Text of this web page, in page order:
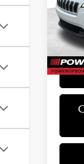
VIN:
Stock:
Retail
PA